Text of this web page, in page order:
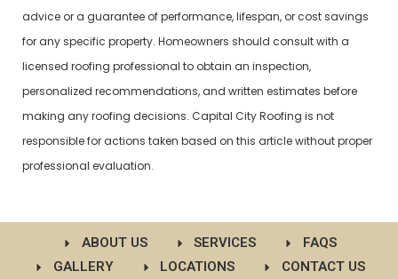
advice or a guarantee of performance, lifespan, or cost savings
for any specific property. Homeowners should consult with a
licensed roofing professional to obtain an inspection,
personalized recommendations, and written estimates before
making any roofing decisions. Capital City Roofing is not
responsible for actions taken based on this article without proper
professional evaluation.
ABOUT US SERVICES
FAQS
GALLERY
LOCATIONS CONTACT US